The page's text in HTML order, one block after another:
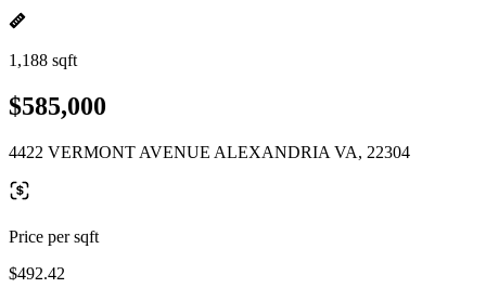
1,188 sqft
$585,000
4422 VERMONT AVENUE ALEXANDRIA VA, 22304
Price per sqft
$492.42